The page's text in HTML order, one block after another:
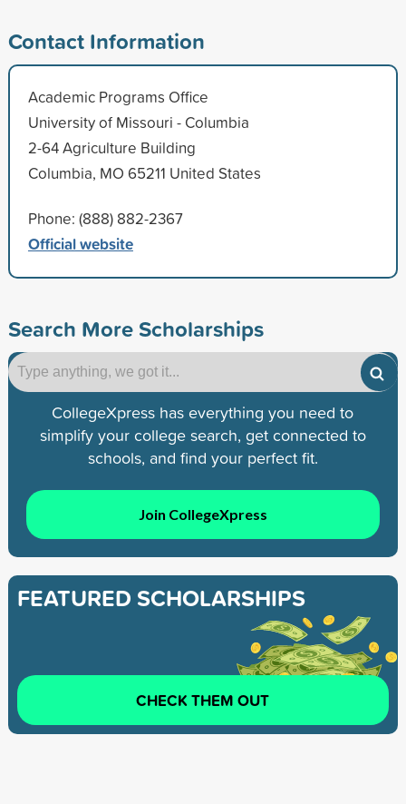
Contact Information
Academic Programs Office
University of Missouri - Columbia
2-64 Agriculture Building
Columbia, MO 65211 United States
Phone: (888) 882-2367
Official website
Search More Scholarships
CollegeXpress has everything you need to
simplify your college search, get connected to
schools, and find your perfect fit.
Join CollegeXpress
FEATURED SCHOLARSHIPS
CHECK THEM OUT